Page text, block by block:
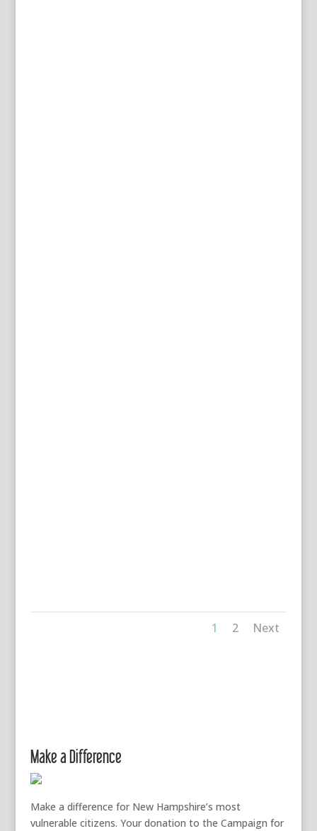
1 2 Next
Make a Difference
Make a difference for New Hampshire’s most
vulnerable citizens. Your donation to the Campaign for